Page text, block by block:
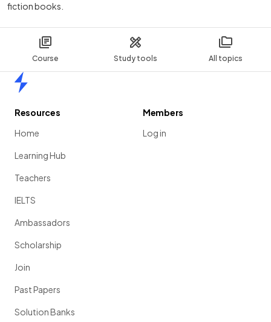
Course Study tools All topics
fiction books.
Resources
Home
Learning Hub
Teachers
IELTS
Ambassadors
Scholarship
Join
Past Papers
Solution Banks
Members
Log in